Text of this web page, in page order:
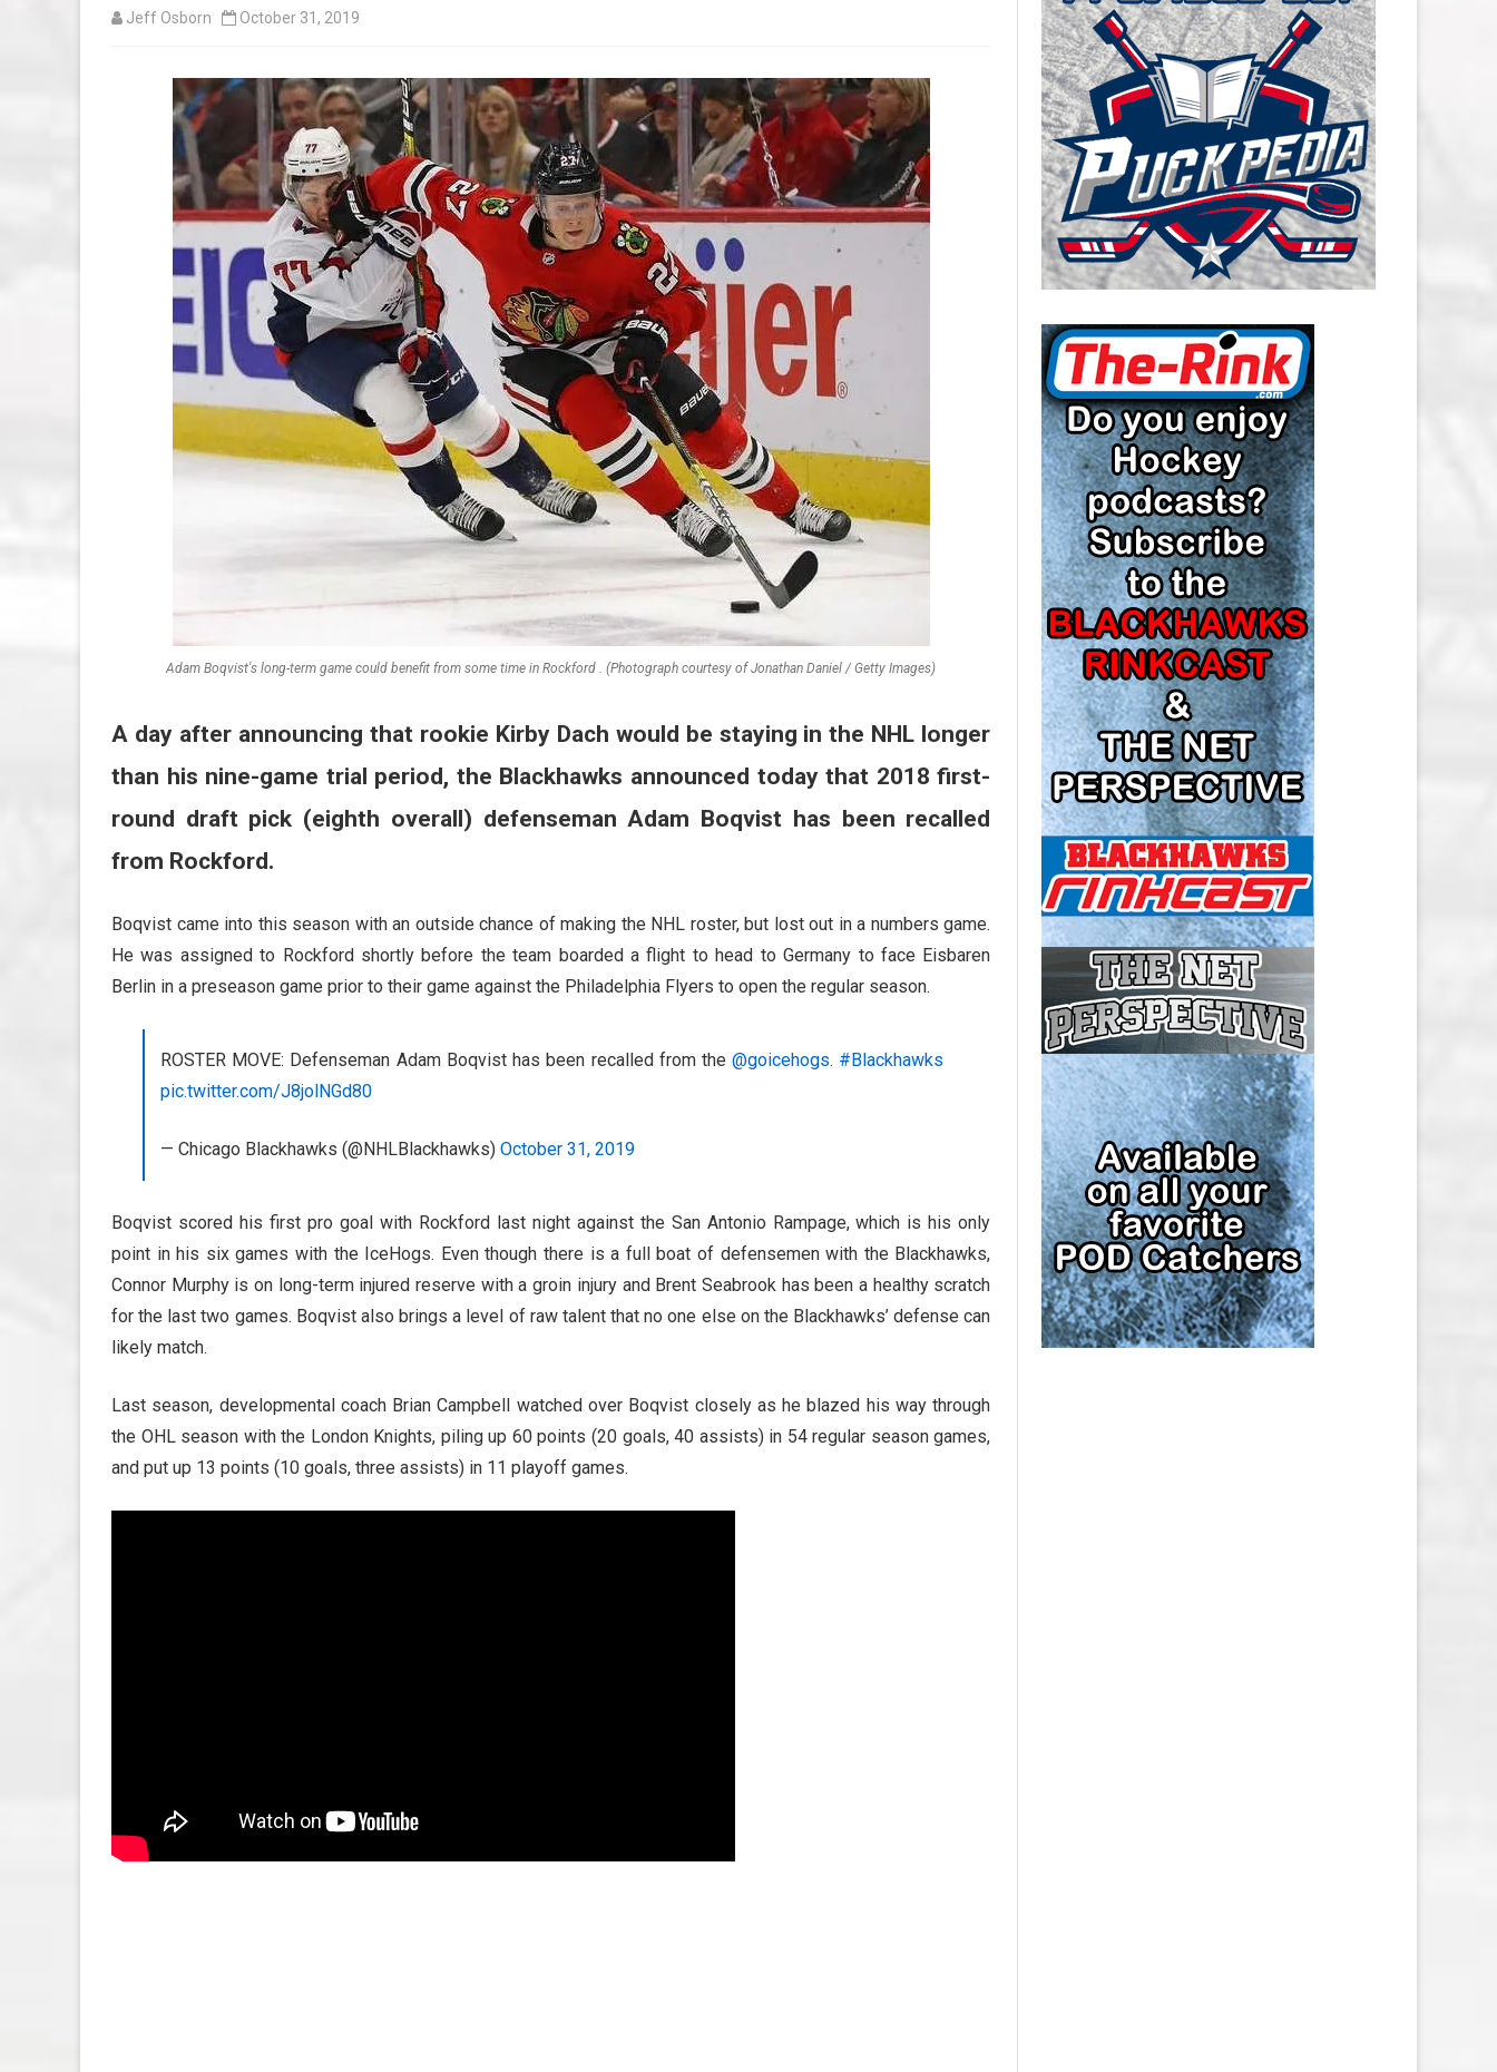
CAROLINA HURRICANES SALARY
CAP
CHICAGO BLACKHAWKS SALARY
CAP
COLORADO AVALANCHE SALARY
CAP
COLUMBUS BLUE JACKETS
SALARY CAP
DETROIT RED WINGS SALARY
CAP
EDMONTON OILERS SALARY CAP
FLORIDA PANTHERS SALARY CAP
LOS ANGELES KINGS SALARY
CAP
MINNESOTA WILD SALARY CAP
MONTREAL CANADIENS SALARY
CAP
NASHVILLE PREDATORS SALARY
CAP
NEW JERSEY DEVILS SALARY CAP
NEW YORK ISLANDERS SALARY
CAP
NEW YORK RANGERS SALARY
CAP
OTTAWA SENATORS SALARY CAP
PHILADELPHIA FLYERS SALARY
CAP
PITTSBURGH PENGUINS SALARY
CAP
SAN JOSE SHARKS SALARY CAP
SEATTLE KRAKEN SALARY CAP
ST. LOUIS BLUES SALARY CAP
TAMPA BAY LIGHTNING SALARY
CAP
TORONTO MAPLE LEAFS SALARY
Jeff Osborn October 31, 2019
Adam Boqvist's long-term game could benefit from some time in Rockford . (Photograph courtesy of Jonathan Daniel / Getty Images)
A day after announcing that rookie Kirby Dach would be staying in the NHL longer
than his nine-game trial period, the Blackhawks announced today that 2018 first-
round draft pick (eighth overall) defenseman Adam Boqvist has been recalled
from Rockford.
Boqvist came into this season with an outside chance of making the NHL roster, but lost out in a numbers game.
He was assigned to Rockford shortly before the team boarded a flight to head to Germany to face Eisbaren
Berlin in a preseason game prior to their game against the Philadelphia Flyers to open the regular season.
ROSTER MOVE: Defenseman Adam Boqvist has been recalled from the@goicehogs. #Blackhawks
pic.twitter.com/J8jolNGd80
— Chicago Blackhawks (@NHLBlackhawks) October 31, 2019
Boqvist scored his first pro goal with Rockford last night against the San Antonio Rampage, which is his only
point in his six games with the IceHogs. Even though there is a full boat of defensemen with the Blackhawks,
Connor Murphy is on long-term injured reserve with a groin injury and Brent Seabrook has been a healthy scratch
for the last two games. Boqvist also brings a level of raw talent that no one else on the Blackhawks’ defense can
likely match.
Last season, developmental coach Brian Campbell watched over Boqvist closely as he blazed his way through
the OHL season with the London Knights, piling up 60 points (20 goals, 40 assists) in 54 regular season games,
and put up 13 points (10 goals, three assists) in 11 playoff games.